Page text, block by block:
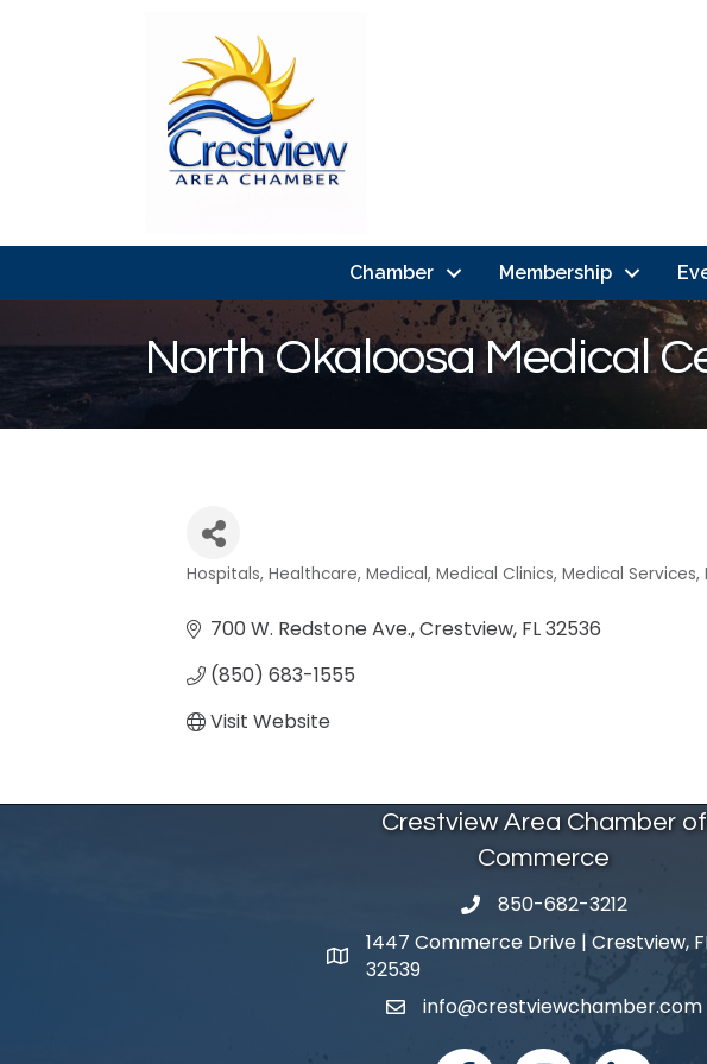
Chamber Membership
North Okaloosa Medical
Hospitals Healthcare Medical Medical Clinics Medical Services
700 W. Redstone Ave. Crestview FL32536
(850) 683-1555
Visit Website
Crestview Area Chamber of
Commerce
phone number
850-682-3212
map and address
1447 Commerce Drive | Crestview,
32539
emailinfo@crestviewchamber.com